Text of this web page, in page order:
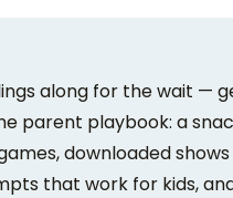
along for the wait —
parent playbook: a
downloaded
that work for kids,